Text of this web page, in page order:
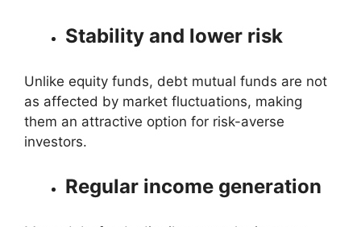
Stability and lower risk
Unlike equity funds, debt mutual funds are not
as affected by market fluctuations, making
them an attractive option for risk-averse
investors.
Regular income generation